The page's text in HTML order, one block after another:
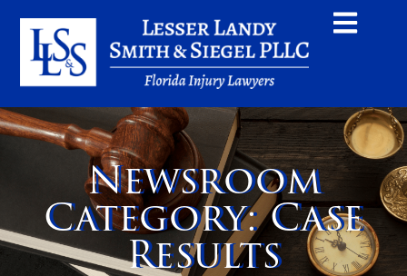
Newsroom
Category: Case
Results